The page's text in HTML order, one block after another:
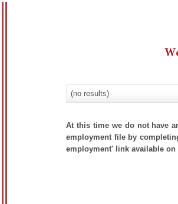
(no results)
At this time we do not have
employment file by
employment' link available